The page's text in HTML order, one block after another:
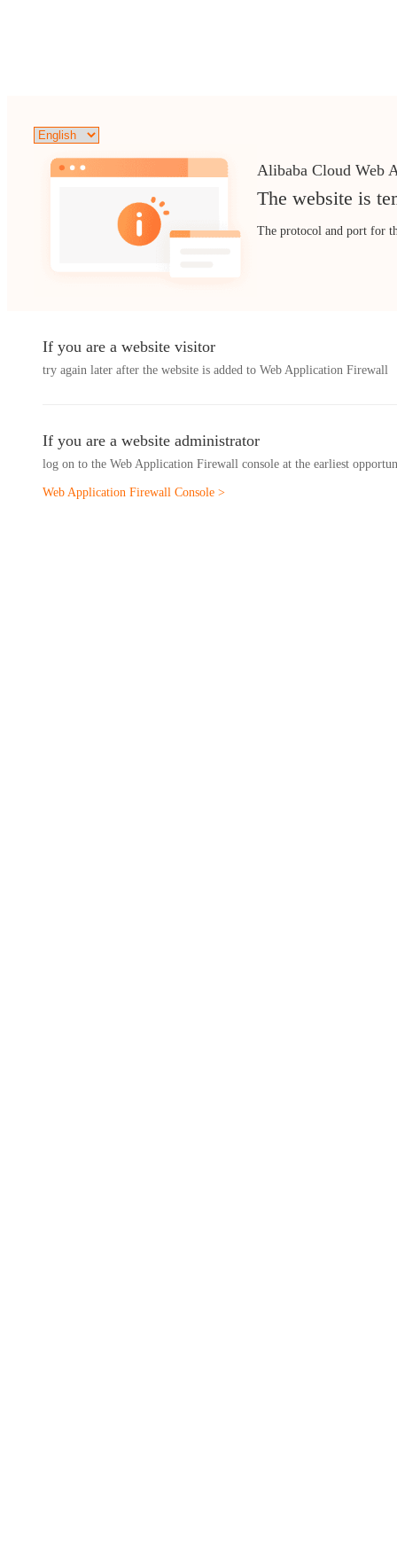
Alibaba Cloud Web
The website is
The protocol and port for
If you are a website visitor
try again later after the website is added to Web Application Firewall
If you are a website administrator
log on to the Web Application Firewall console at the earliest
Web Application Firewall Console >